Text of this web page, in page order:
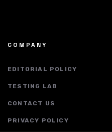
COMPANY
EDITORIAL POLICY
TESTING LAB
CONTACT US
PRIVACY POLICY